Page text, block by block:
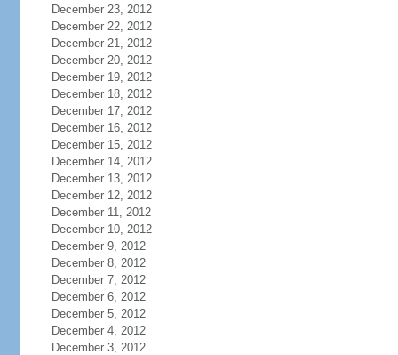
December 23, 2012
December 22, 2012
December 21, 2012
December 20, 2012
December 19, 2012
December 18, 2012
December 17, 2012
December 16, 2012
December 15, 2012
December 14, 2012
December 13, 2012
December 12, 2012
December 11, 2012
December 10, 2012
December 9, 2012
December 8, 2012
December 7, 2012
December 6, 2012
December 5, 2012
December 4, 2012
December 3, 2012